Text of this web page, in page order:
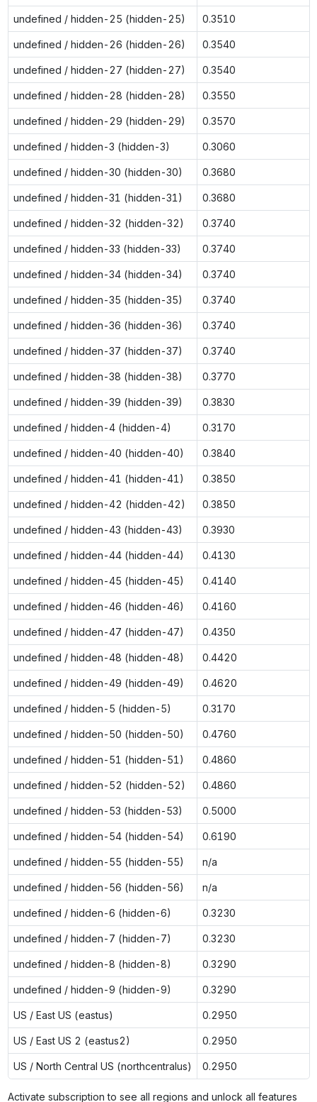
undefined / hidden-25 (hidden-25) 0.3510
undefined / hidden-26 (hidden-26) 0.3540
undefined / hidden-27 (hidden-27) 0.3540
undefined / hidden-28 (hidden-28) 0.3550
undefined / hidden-29 (hidden-29) 0.3570
undefined / hidden-3 (hidden-3) 0.3060
undefined / hidden-30 (hidden-30) 0.3680
undefined / hidden-31 (hidden-31) 0.3680
undefined / hidden-32 (hidden-32) 0.3740
undefined / hidden-33 (hidden-33) 0.3740
undefined / hidden-34 (hidden-34) 0.3740
undefined / hidden-35 (hidden-35) 0.3740
undefined / hidden-36 (hidden-36) 0.3740
undefined / hidden-37 (hidden-37) 0.3740
undefined / hidden-38 (hidden-38) 0.3770
undefined / hidden-39 (hidden-39) 0.3830
undefined / hidden-4 (hidden-4) 0.3170
undefined / hidden-40 (hidden-40) 0.3840
undefined / hidden-41 (hidden-41) 0.3850
undefined / hidden-42 (hidden-42) 0.3850
undefined / hidden-43 (hidden-43) 0.3930
undefined / hidden-44 (hidden-44) 0.4130
undefined / hidden-45 (hidden-45) 0.4140
undefined / hidden-46 (hidden-46) 0.4160
undefined / hidden-47 (hidden-47) 0.4350
undefined / hidden-48 (hidden-48) 0.4420
undefined / hidden-49 (hidden-49) 0.4620
undefined / hidden-5 (hidden-5) 0.3170
undefined / hidden-50 (hidden-50) 0.4760
undefined / hidden-51 (hidden-51) 0.4860
undefined / hidden-52 (hidden-52) 0.4860
undefined / hidden-53 (hidden-53) 0.5000
undefined / hidden-54 (hidden-54) 0.6190
undefined / hidden-55 (hidden-55) n/a
undefined / hidden-56 (hidden-56) n/a
undefined / hidden-6 (hidden-6) 0.3230
undefined / hidden-7 (hidden-7) 0.3230
undefined / hidden-8 (hidden-8) 0.3290
undefined / hidden-9 (hidden-9) 0.3290
US / East US (eastus) 0.2950
US / East US 2 (eastus2) 0.2950
US / North Central US (northcentralus) 0.2950
Activate subscription to see all regions and unlock all features